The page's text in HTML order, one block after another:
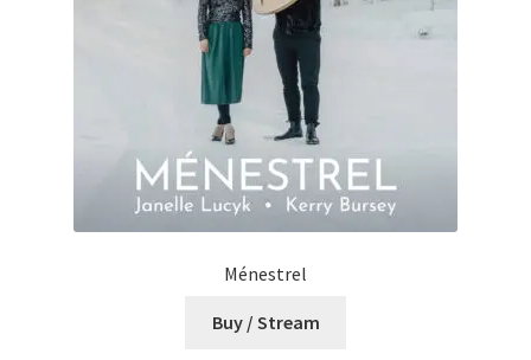
Ménestrel
Buy / Stream